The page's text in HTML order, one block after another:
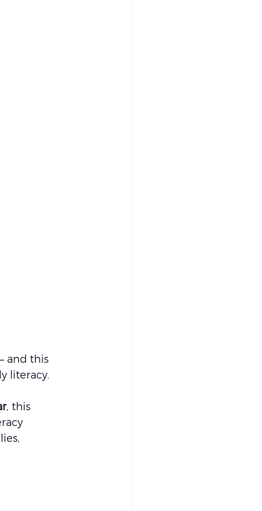
and this
literacy.
, this